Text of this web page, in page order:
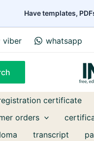
Have templates,
viber whatsapp
certificate
orders
transcript